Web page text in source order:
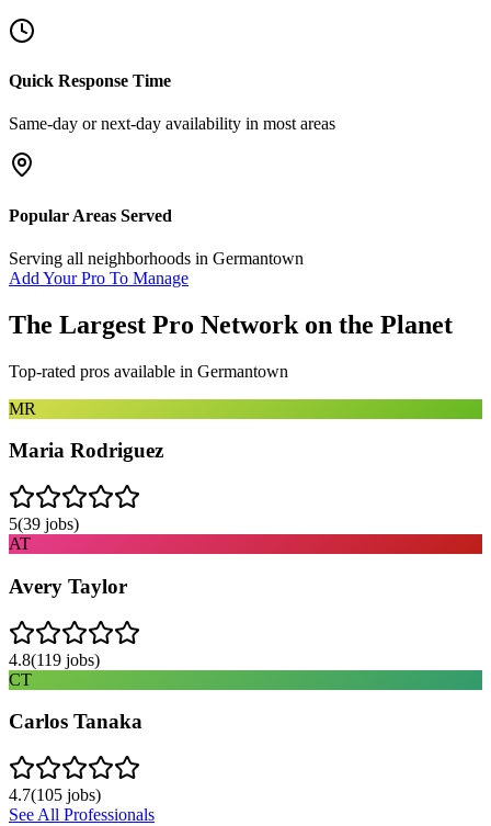
Quick Response Time
Same-day or next-day availability in most areas
Popular Areas Served
Serving all neighborhoods in Germantown
Add Your Pro To Manage
The Largest Pro Network on the Planet
Top-rated pros available in Germantown
MR
Maria Rodriguez
5(39 jobs)
AT
Avery Taylor
4.8(119 jobs)
CT
Carlos Tanaka
4.7(105 jobs)
See All Professionals